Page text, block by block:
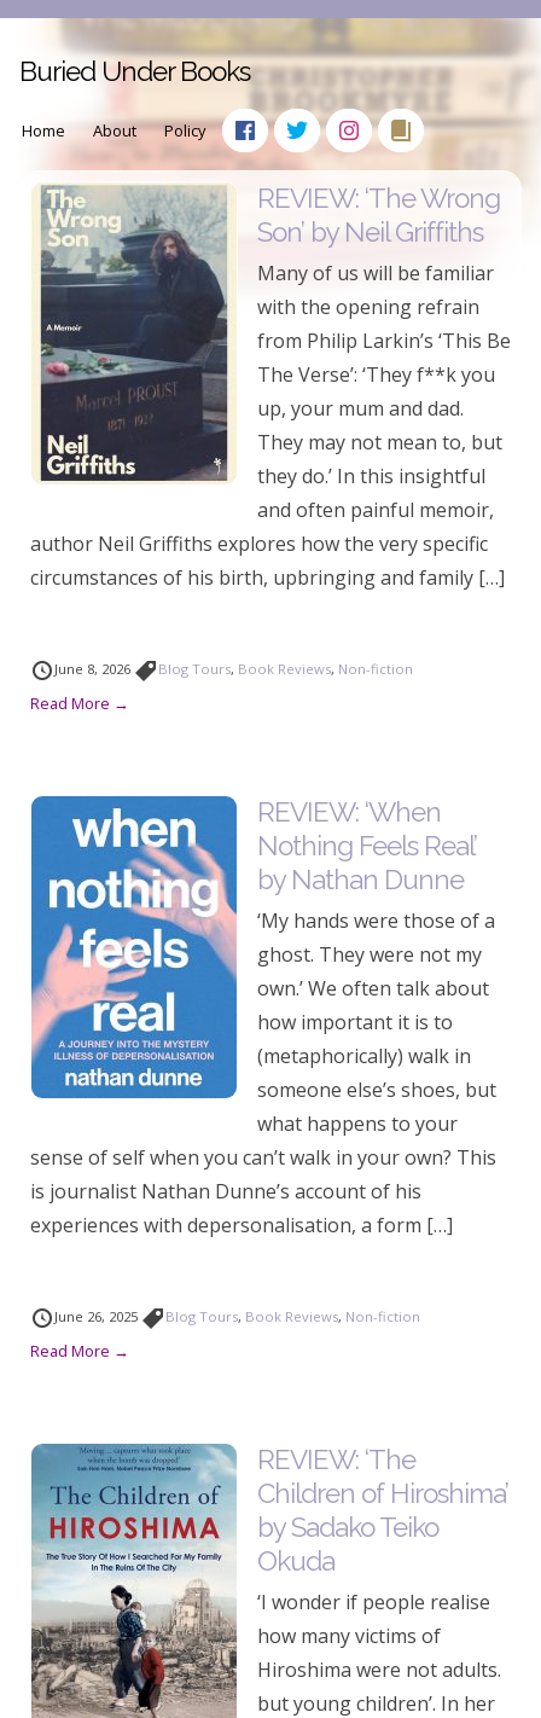
Buried Under Books
Home About Policy
REVIEW: ‘The Wrong
Son’ by Neil Griffiths
Many of us will be familiar
with the opening refrain
from Philip Larkin’s ‘This Be
The Verse’: ‘They f**k you
up, your mum and dad.
They may not mean to, but
they do.’ In this insightful
and often painful memoir,
author Neil Griffiths explores how the very specific
circumstances of his birth, upbringing and family […]
June 8, 2026 Blog Tours, Book Reviews, Non-fiction
Read More →
REVIEW: ‘When
Nothing Feels Real’
by Nathan Dunne
‘My hands were those of a
ghost. They were not my
own.’ We often talk about
how important it is to
(metaphorically) walk in
someone else’s shoes, but
what happens to your
sense of self when you can’t walk in your own? This
is journalist Nathan Dunne’s account of his
experiences with depersonalisation, a form […]
June 26, 2025 Blog Tours, Book Reviews, Non-fiction
Read More →
REVIEW: ‘The
Children of Hiroshima’
by Sadako Teiko
Okuda
‘I wonder if people realise
how many victims of
Hiroshima were not adults.
but young children’. In her